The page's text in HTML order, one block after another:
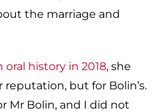
the marriage and
oral history in 2018, she
but for Bolin’s.
Mr Bolin, and I did not